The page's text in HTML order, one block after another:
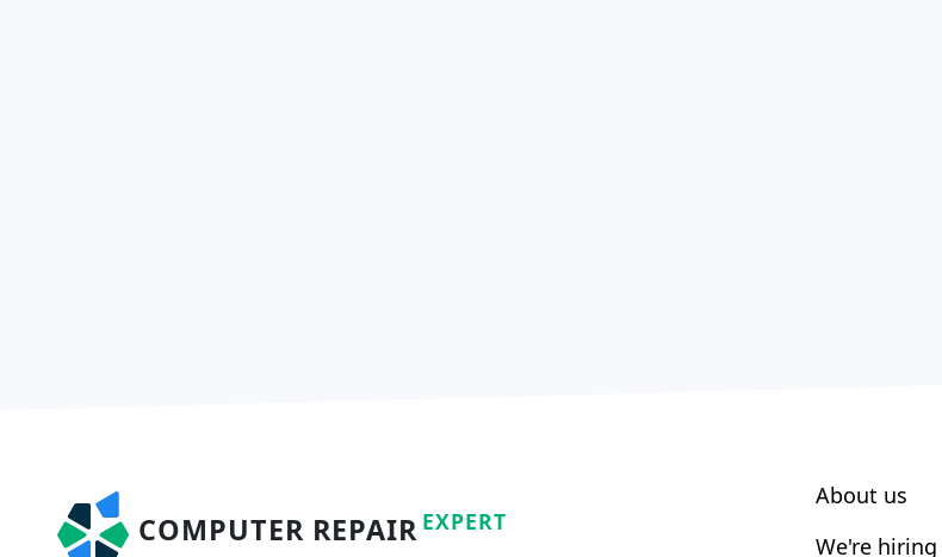
COMPUTER REPAIR EXPERT
About us
We're hiring